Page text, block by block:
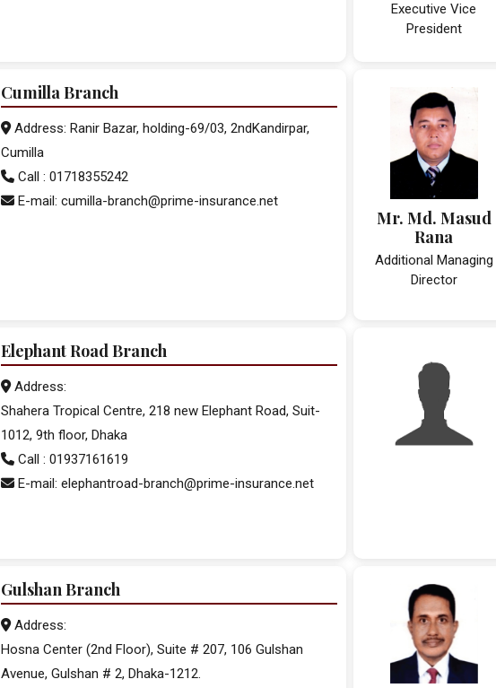
Executive Vice
President
Cumilla Branch
Address: Ranir Bazar, holding-69/03, 2ndKandirpar,
Cumilla
Call : 01718355242
E-mail: cumilla-branch@prime-insurance.net
Mr. Md. Masud
Rana
Additional Managing
Director
Elephant Road Branch
Address:
Shahera Tropical Centre, 218 new Elephant Road, Suit-
1012, 9th floor, Dhaka
Call : 01937161619
E-mail: elephantroad-branch@prime-insurance.net
Gulshan Branch
Address:
Hosna Center (2nd Floor), Suite # 207, 106 Gulshan
Avenue, Gulshan # 2, Dhaka-1212.